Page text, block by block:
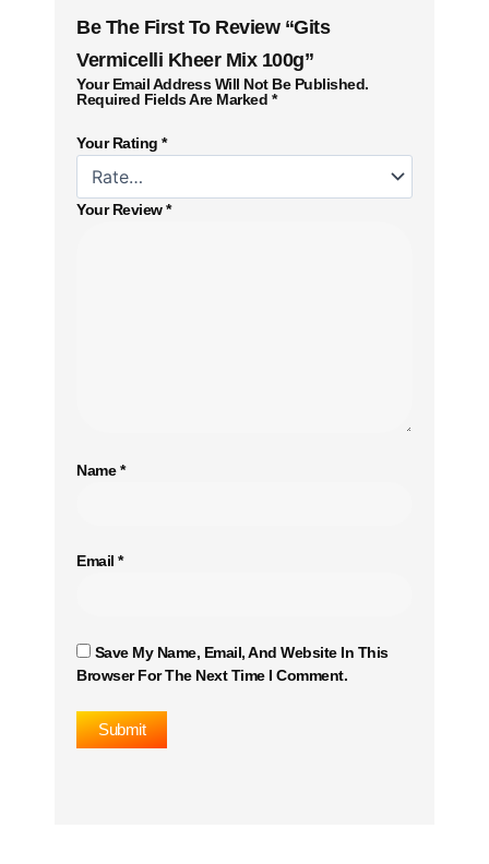
Be The First To Review “Gits
Vermicelli Kheer Mix 100g”
Your Email Address Will Not Be Published.
Required Fields Are Marked *
Your Rating *
Your Review*
Name*
Email *
Save My Name, Email, And Website In This
Browser For The Next Time I Comment.